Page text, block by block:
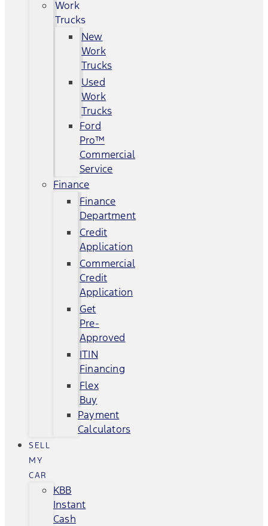
Work
Trucks
New
Work
Trucks
Used
Work
Trucks
Ford
Pro™
Commercial
Service
Finance
Finance
Department
Credit
Application
Commercial
Credit
Application
Get
Pre-
Approved
ITIN
Financing
Flex
Buy
Payment
Calculators
SELL
MY
CAR
KBB
Instant
Cash